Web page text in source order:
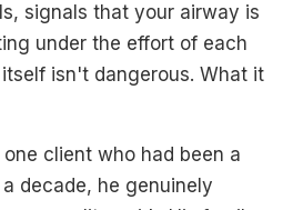
signals that your airway is
under the effort of each
isn't dangerous. What it
client who had been a
decade, he genuinely